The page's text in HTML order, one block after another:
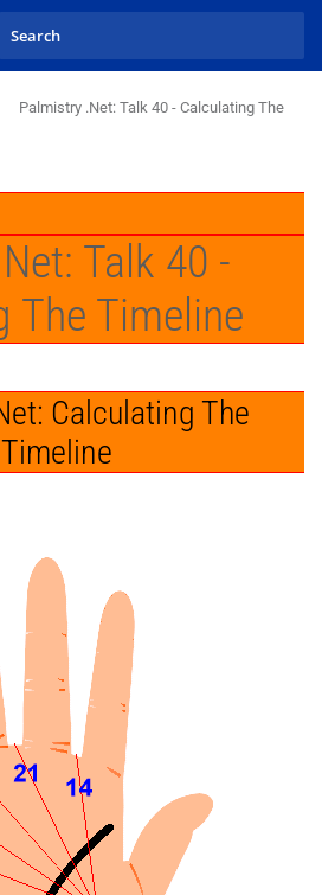
Palmistry .Net: Talk 40 - Calculating The
Talk 40 -
The Timeline
Calculating The
Timeline